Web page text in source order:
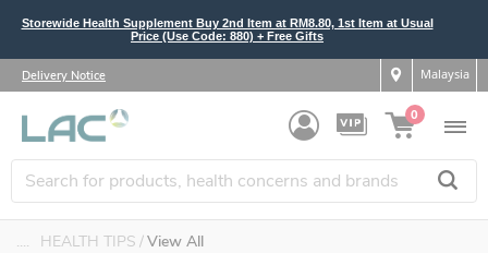
Storewide Health Supplement Buy 2nd Item at RM8.80, 1st Item at Usual
Price (Use Code: 880) + Free Gifts
Delivery Notice Malaysia
0
.... HEALTH TIPS View All